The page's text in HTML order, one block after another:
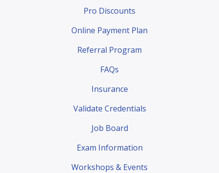
Pro Discounts
Online Payment Plan
Referral Program
FAQs
Insurance
Validate Credentials
Job Board
Exam Information
Workshops & Events